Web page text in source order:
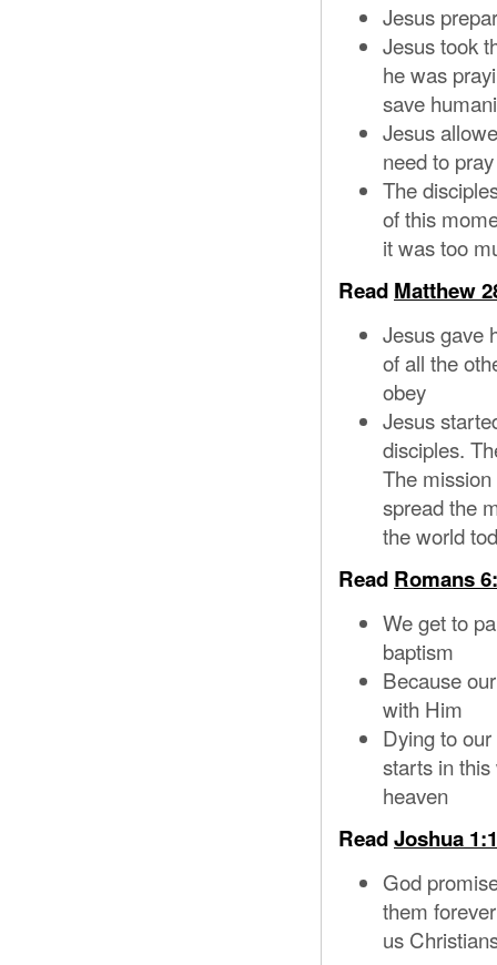
Jesus
Jesus took
he was
save
Jesus
need to
The
of this
it was too
Read Matthew
Jesus gave
of all the
obey
Jesus
disciples.
The
spread the
the world
Read Romans
We get to
baptism
Because
with Him
Dying to
starts in
heaven
ReadJoshua
God
them
us